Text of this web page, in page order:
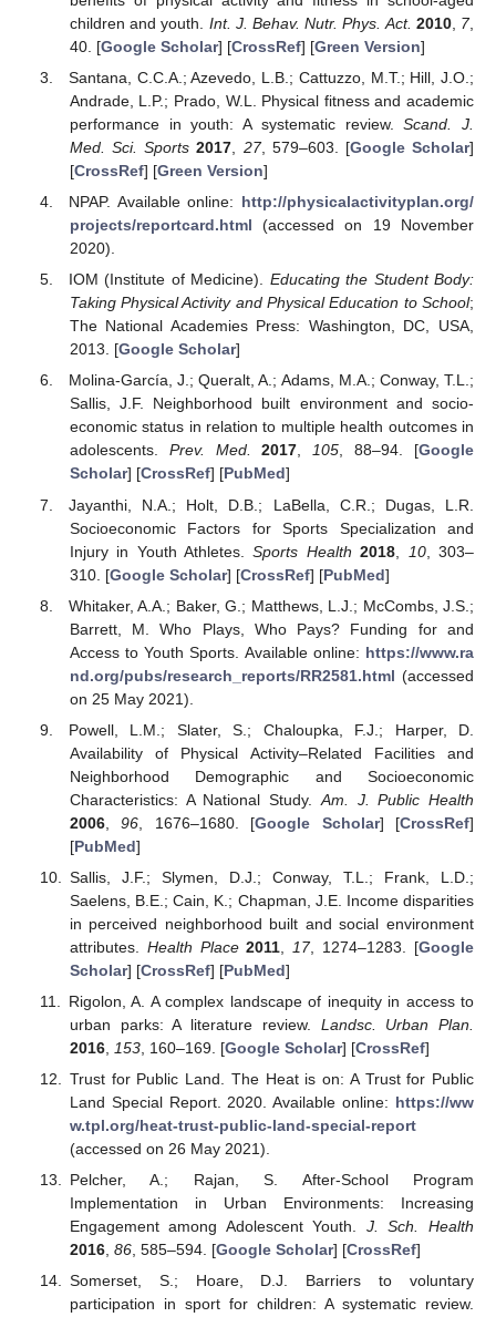
children and youth. Int. J. Behav. Nutr. Phys. Act. 2010, 7,
40. [Google Scholar] [CrossRef] [Green Version]
Santana, C.C.A.; Azevedo, L.B.; Cattuzzo, M.T.; Hill, J.O.;
Andrade, L.P.; Prado, W.L. Physical fitness and academic
performance in youth: A systematic review.Scand. J.
Med. Sci. Sports 2017 27, 579–603. [Google Scholar]
[CrossRef] [Green Version]
NPAP. Available online: http://physicalactivityplan.org/
projects/reportcard.html (accessed on 19 November
2020).
IOM (Institute of Medicine). Educating the Student Body:
Taking Physical Activity and Physical Education to School;
The National Academies Press: Washington, DC, USA,
2013. [Google Scholar]
Molina-García, J.; Queralt, A.; Adams, M.A.; Conway, T.L.;
Sallis, J.F. Neighborhood built environment and socio-
economic status in relation to multiple health outcomes in
adolescents. Prev. Med. 2017,105, 88–94. [Google
Scholar] [CrossRef] [PubMed]
Jayanthi, N.A.; Holt, D.B.; LaBella, C.R.; Dugas, L.R.
Socioeconomic Factors for Sports Specialization and
Injury in Youth Athletes.Sports Health 2018 10, 303–
310. [Google Scholar] [CrossRef] [PubMed]
Whitaker, A.A.; Baker, G.; Matthews, L.J.; McCombs, J.S.;
Barrett, M. Who Plays, Who Pays? Funding for and
Access to Youth Sports. Available online: https://www.ra
nd.org/pubs/research_reports/RR2581.html (accessed
on 25 May 2021).
Powell, L.M.; Slater, S.; Chaloupka, F.J.; Harper, D.
Availability of Physical Activity–Related Facilities and
Neighborhood Demographic and Socioeconomic
Characteristics: A National Study. Am. J. Public Health
2006,96 , 1676–1680. [Google Scholar] [CrossRef]
[PubMed]
Sallis, J.F.; Slymen, D.J.; Conway, T.L.; Frank, L.D.;
Saelens, B.E.; Cain, K.; Chapman, J.E. Income disparities
in perceived neighborhood built and social environment
attributes. Health Place 2011 17, 1274–1283. [Google
Scholar] [CrossRef] [PubMed]
Rigolon, A. A complex landscape of inequity in access to
urban parks: A literature review. Landsc. Urban Plan.
2016, 153, 160–169. [Google Scholar] [CrossRef]
Trust for Public Land. The Heat is on: A Trust for Public
Land Special Report. 2020. Available online: https://ww
w.tpl.org/heat-trust-public-land-special-report
(accessed on 26 May 2021).
Pelcher, A.; Rajan, S. After-School Program
Implementation in Urban Environments: Increasing
Engagement among Adolescent Youth. J. Sch. Health
2016, 86, 585–594. [Google Scholar] [CrossRef]
Somerset, S.; Hoare, D.J. Barriers to voluntary
participation in sport for children: A systematic review.